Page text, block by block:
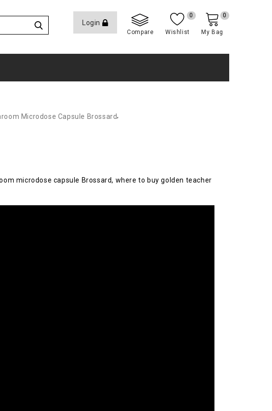
Login
Compare Wishlist
0
My Bag
0
Microdose Capsule Brossard,
microdose capsule Brossard, where to buy golden teacher